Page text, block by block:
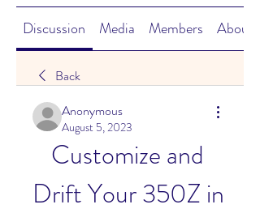
Discussion Media Members About
Back
Anonymous
August 5, 2023
Customize and
Drift Your 350Z in